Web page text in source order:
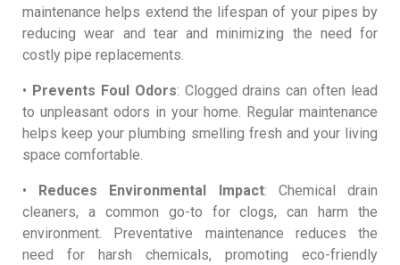
maintenance helps extend the lifespan of your pipes by
reducing wear and tear and minimizing the need for
costly pipe replacements.
• Prevents Foul Odors: Clogged drains can often lead
to unpleasant odors in your home. Regular maintenance
helps keep your plumbing smelling fresh and your living
space comfortable.
• Reduces Environmental Impact: Chemical drain
cleaners, a common go-to for clogs, can harm the
environment. Preventative maintenance reduces the
need for harsh chemicals, promoting eco-friendly